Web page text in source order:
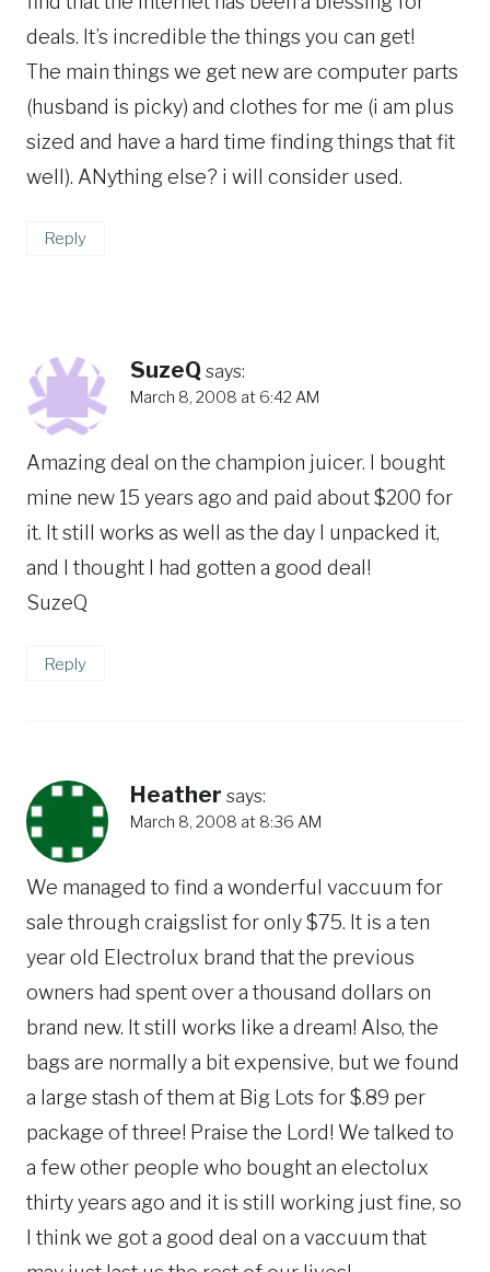
deals. It’s incredible the things you can get!
The main things we get new are computer parts
(husband is picky) and clothes for me (i am plus
sized and have a hard time finding things that fit
well). ANything else? i will consider used.
Reply
SuzeQ says:
March 8, 2008 at 6:42 AM
Amazing deal on the champion juicer. I bought
mine new 15 years ago and paid about $200 for
it. It still works as well as the day I unpacked it,
and I thought I had gotten a good deal!
SuzeQ
Reply
Heather says:
March 8, 2008 at 8:36 AM
We managed to find a wonderful vaccuum for
sale through craigslist for only $75. It is a ten
year old Electrolux brand that the previous
owners had spent over a thousand dollars on
brand new. It still works like a dream! Also, the
bags are normally a bit expensive, but we found
a large stash of them at Big Lots for $.89 per
package of three! Praise the Lord! We talked to
a few other people who bought an electolux
thirty years ago and it is still working just fine, so
I think we got a good deal on a vaccuum that